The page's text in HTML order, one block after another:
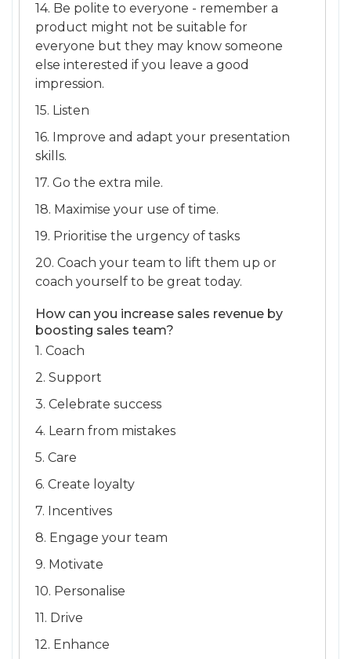
14. Be polite to everyone - remember a
product might not be suitable for
everyone but they may know someone
else interested if you leave a good
impression.
15. Listen
16. Improve and adapt your presentation
skills.
17. Go the extra mile.
18. Maximise your use of time.
19. Prioritise the urgency of tasks
20. Coach your team to lift them up or
coach yourself to be great today.
How can you increase sales revenue by
boosting sales team?
1. Coach
2. Support
3. Celebrate success
4. Learn from mistakes
5. Care
6. Create loyalty
7. Incentives
8. Engage your team
9. Motivate
10. Personalise
11. Drive
12. Enhance